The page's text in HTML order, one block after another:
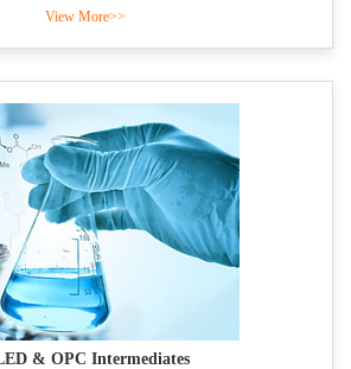
View More>>
& OPC Intermediates